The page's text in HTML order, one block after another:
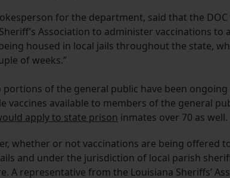
for the department, said that the
Association to administer vaccinations
housed in local jails throughout the state,
of weeks.”
portions of the general public have been
vaccines available to members of the general
apply to state prison inmates over 70 as well.
whether or not vaccinations are being offered
and under the jurisdiction of local parish
A representative from the Louisiana Sheriffs’